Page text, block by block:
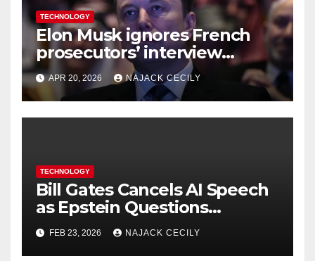
TECHNOLOGY
Elon Musk ignores French
prosecutors’ interview
request in X investigation
APR 20, 2026 NAJACK CECILY
TECHNOLOGY
Bill Gates Cancels AI Speech
as Epstein Questions
Resurface
FEB 23, 2026 NAJACK CECILY